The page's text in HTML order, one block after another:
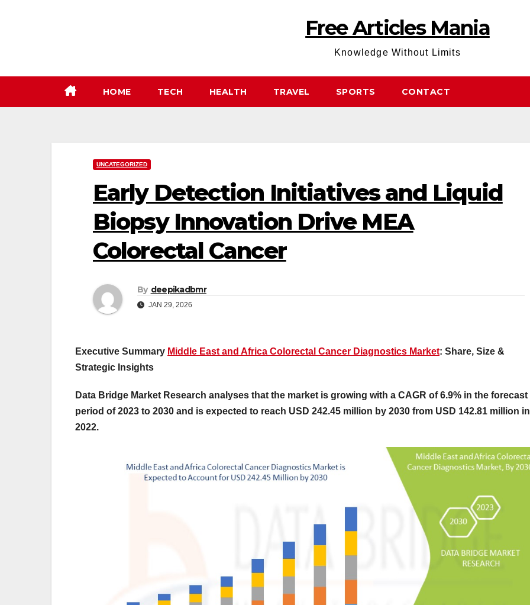
Free Articles Mania
Knowledge Without Limits
HOME TECH HEALTH TRAVEL SPORTS CONTACT
UNCATEGORIZED
Early Detection Initiatives and Liquid
Biopsy Innovation Drive MEA
Colorectal Cancer
By deepikadbmr
JAN 29, 2026
Executive Summary Middle East and Africa Colorectal Cancer Diagnostics Market: Share, Size &
Strategic Insights
Data Bridge Market Research analyses that the market is growing with a CAGR of 6.9% in the forecast
period of 2023 to 2030 and is expected to reach USD 242.45 million by 2030 from USD 142.81 million in
2022.